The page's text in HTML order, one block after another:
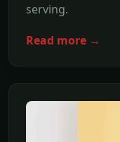
serving.
Read more →